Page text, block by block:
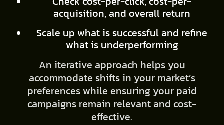
acquisition, and overall return
Scale up what is successful and refine
what is underperforming
An iterative approach helps you
accommodate shifts in your market’s
preferences while ensuring your paid
campaigns remain relevant and cost-
effective.